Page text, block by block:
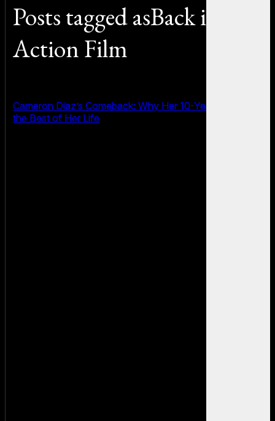
Posts tagged asBack in
Action Film
Cameron Diaz’s Comeback: Why Her 10-Year Hiatus Was
the Best of Her Life